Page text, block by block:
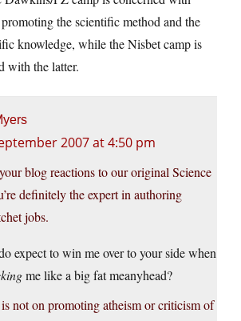
the scientific method and the
knowledge, while the Nisbet camp is
with the latter.
2007 at 4:50 pm
blog reactions to our original Science
definitely the expert in authoring
jobs.
expect to win me over to your side when
me like a big fat meanyhead?
not on promoting atheism or criticism of